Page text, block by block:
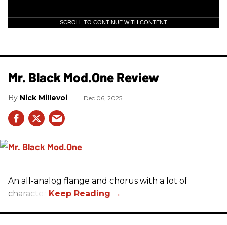
SCROLL TO CONTINUE WITH CONTENT
Mr. Black Mod.One Review
Nick Millevoi Dec 06, 2025
An all-analog flange and chorus with a lot of
character.